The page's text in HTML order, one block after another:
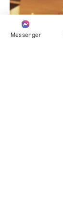
Messenger